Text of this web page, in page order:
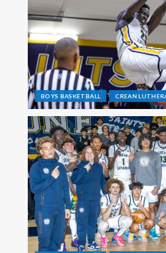
BOYS BASKETBALL CREAN